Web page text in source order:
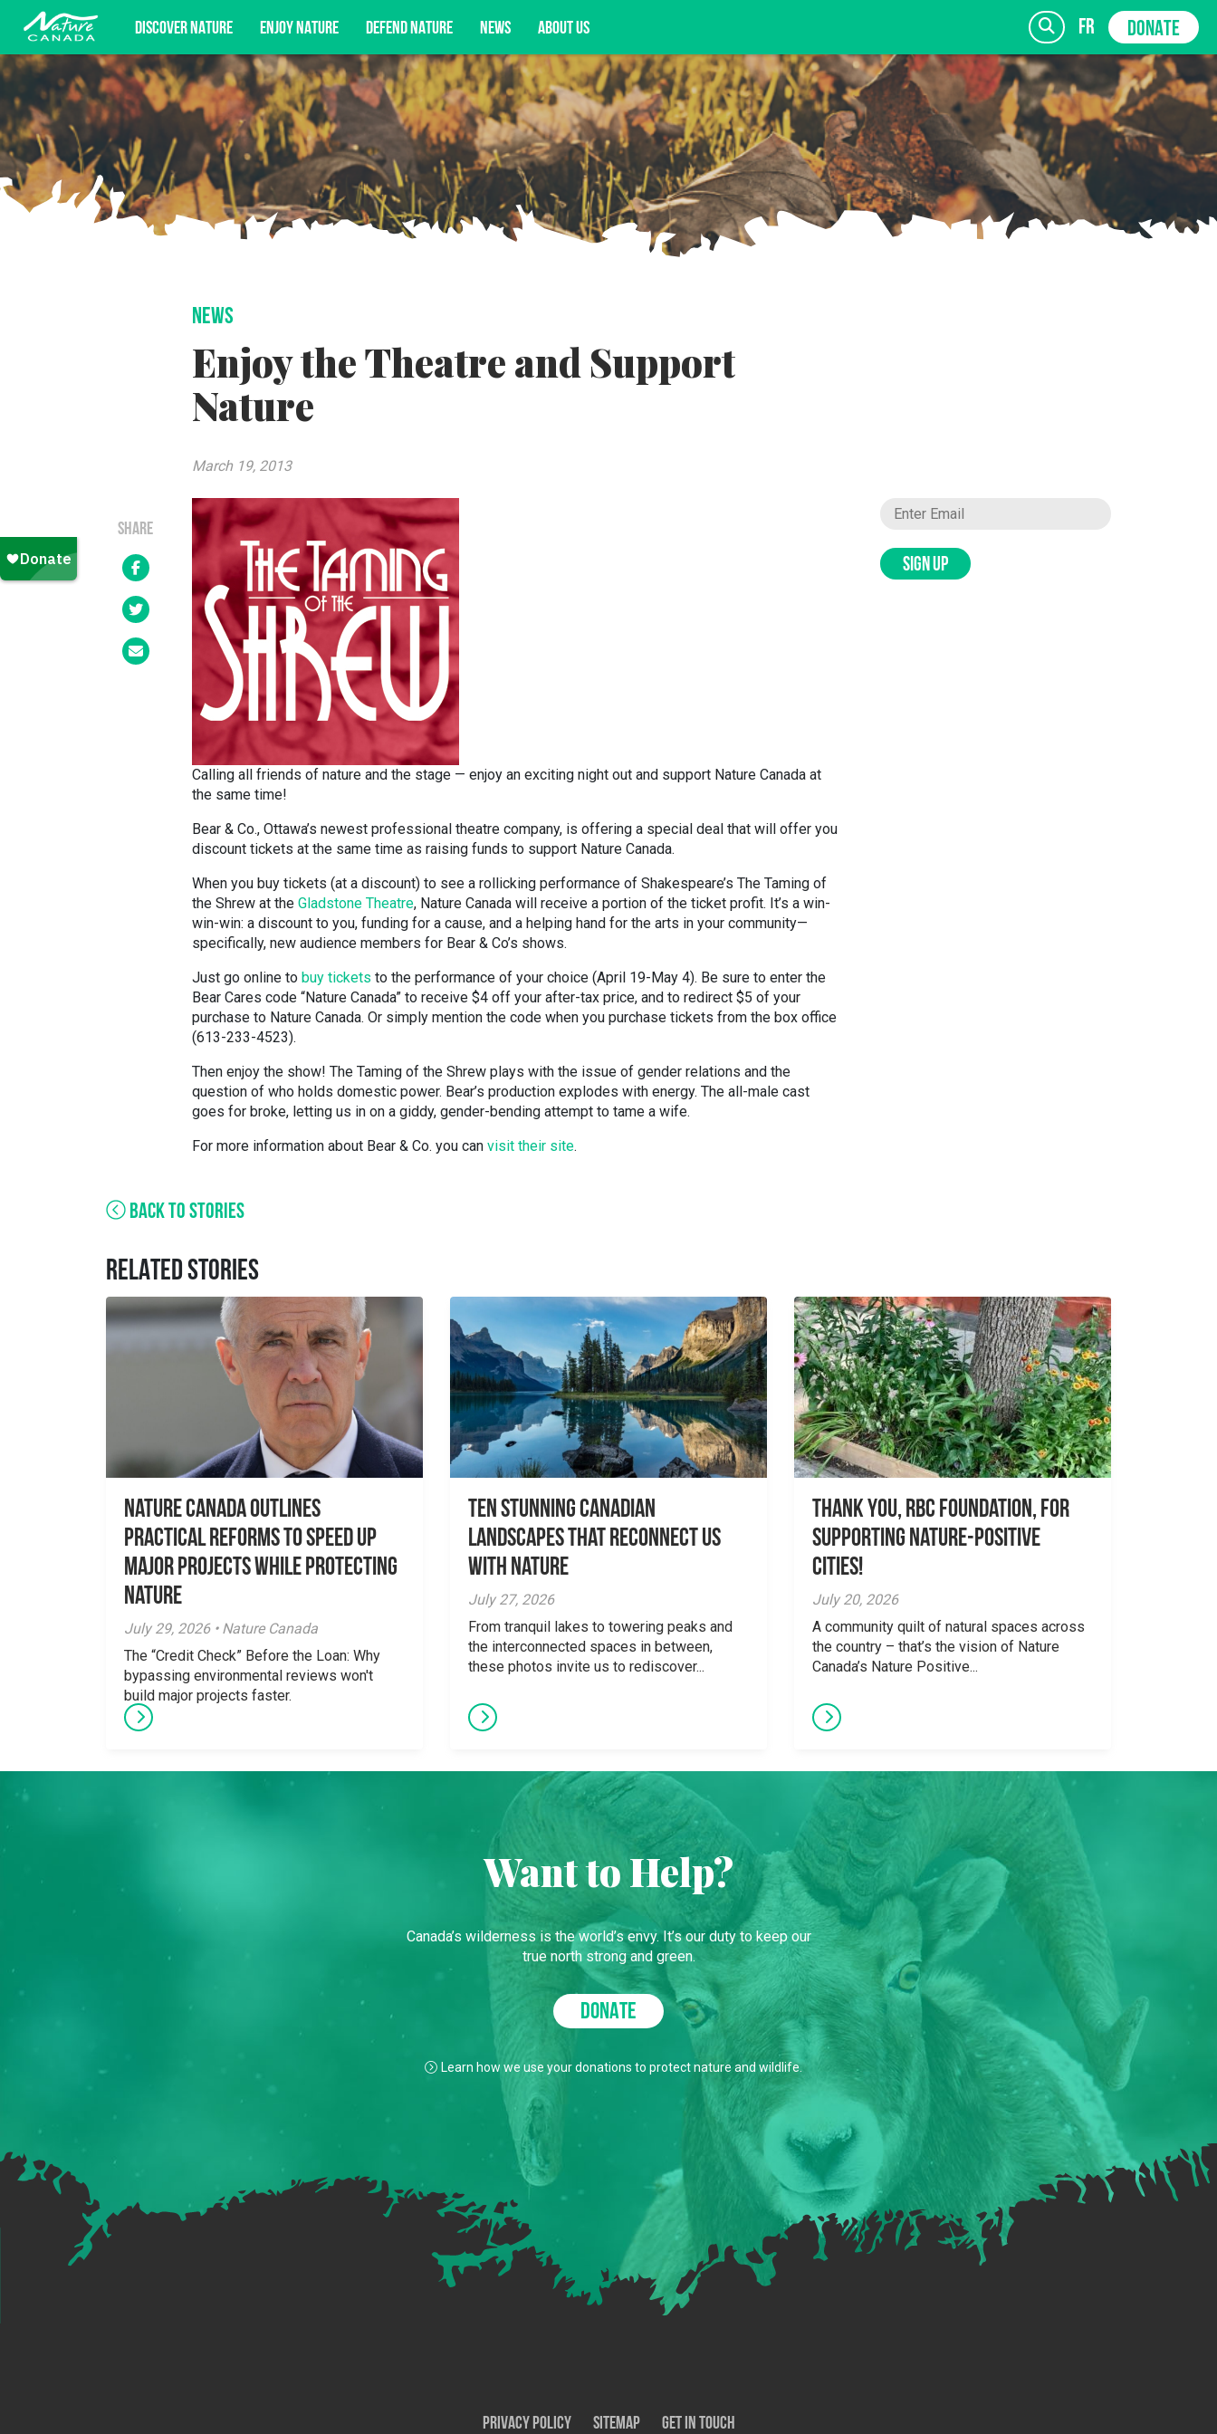
DISCOVER NATURE ENJOY NATURE DEFEND NATURE NEWS ABOUT US fr DONATE
Subscribe for campaign updates, advocacy opportunities, and more. SIGN UP
NEWS
Enjoy the Theatre and Support
Nature
March 19, 2013
SHARE
Calling all friends of nature and the stage — enjoy an exciting night out and support Nature Canada at
the same time!
Bear & Co., Ottawa’s newest professional theatre company, is offering a special deal that will offer you
discount tickets at the same time as raising funds to support Nature Canada.
When you buy tickets (at a discount) to see a rollicking performance of Shakespeare’s The Taming of
the Shrew at the Gladstone Theatre, Nature Canada will receive a portion of the ticket profit. It’s a win-
win-win: a discount to you, funding for a cause, and a helping hand for the arts in your community—
specifically, new audience members for Bear & Co’s shows.
Just go online to buy tickets to the performance of your choice (April 19-May 4). Be sure to enter the
Bear Cares code “Nature Canada” to receive $4 off your after-tax price, and to redirect $5 of your
purchase to Nature Canada. Or simply mention the code when you purchase tickets from the box office
(613-233-4523).
Then enjoy the show! The Taming of the Shrew plays with the issue of gender relations and the
question of who holds domestic power. Bear’s production explodes with energy. The all-male cast
goes for broke, letting us in on a giddy, gender-bending attempt to tame a wife.
For more information about Bear & Co. you can visit their site.
SIGN UP
BACK TO STORIES
RELATED STORIES
Nature Canada Outlines
Practical Reforms to Speed Up
Major Projects While Protecting
Nature
July 29, 2026 • Nature Canada
The “Credit Check” Before the Loan: Why
bypassing environmental reviews won't
build major projects faster.
Ten Stunning Canadian
Landscapes That Reconnect Us
With Nature
July 27, 2026
From tranquil lakes to towering peaks and
the interconnected spaces in between,
these photos invite us to rediscover...
Thank you, RBC Foundation, for
supporting Nature-Positive
Cities!
July 20, 2026
A community quilt of natural spaces across
the country – that’s the vision of Nature
Canada’s Nature Positive...
Want to Help?
Canada’s wilderness is the world’s envy. It’s our duty to keep our
true north strong and green.
DONATE
Learn how we use your donations to protect nature and wildlife.
Privacy Policy SiteMap Get In Touch